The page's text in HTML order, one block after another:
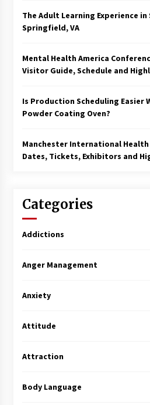
The Adult Learning Experience
Springfield, VA
Mental Health America
Visitor Guide, Schedule and
Is Production Scheduling Easier
Powder Coating Oven?
Manchester International Health
Dates, Tickets, Exhibitors and
Categories
Addictions
Anger Management
Anxiety
Attitude
Attraction
Body Language